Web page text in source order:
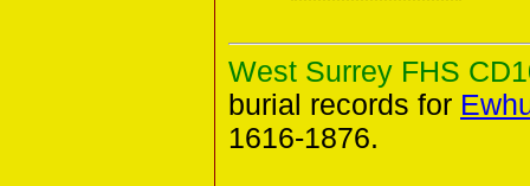
West Surrey FHS
burial records for
1616-1876.